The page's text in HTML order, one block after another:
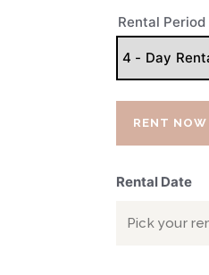
Rental Period
RENT NOW
Rental Date